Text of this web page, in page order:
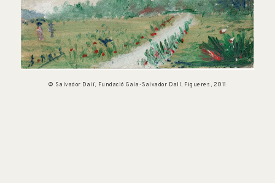
© Salvador Dalí, Fundació Gala-Salvador Dalí, Figueres, 2011